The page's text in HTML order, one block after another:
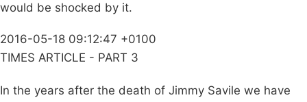
would be shocked by it.
2016-05-18 09:12:47 +0100
TIMES ARTICLE - PART 3
In the years after the death of Jimmy Savile we have